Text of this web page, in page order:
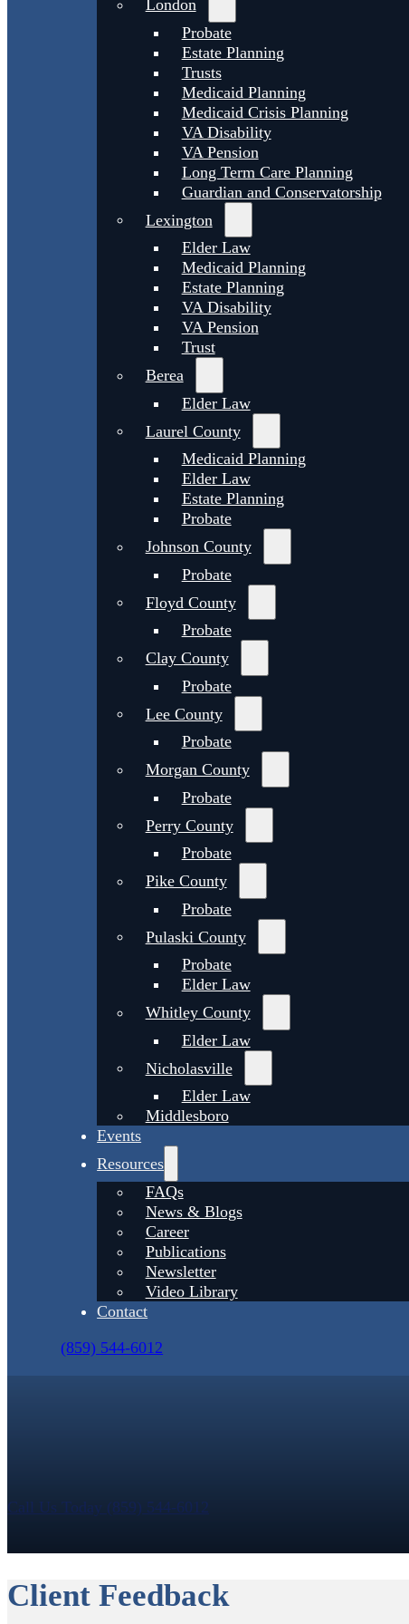
London
Probate
Estate Planning
Trusts
Medicaid Planning
Medicaid Crisis Planning
VA Disability
VA Pension
Long Term Care Planning
Guardian and Conservatorship
Lexington
Elder Law
Medicaid Planning
Estate Planning
VA Disability
VA Pension
Trust
Berea
Elder Law
Laurel County
Medicaid Planning
Elder Law
Estate Planning
Probate
Johnson County
Probate
Floyd County
Probate
Clay County
Probate
Lee County
Probate
Morgan County
Probate
Perry County
Probate
Pike County
Probate
Pulaski County
Probate
Elder Law
Whitley County
Elder Law
Nicholasville
Elder Law
Middlesboro
Events
Resources
FAQs
News & Blogs
Career
Publications
Newsletter
Video Library
Contact
(859) 544-6012
Call Us Today (859) 544-6012
Client Feedback